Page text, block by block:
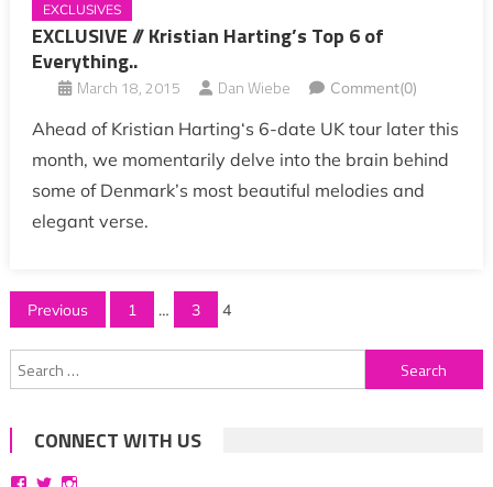
EXCLUSIVES
EXCLUSIVE // Kristian Harting’s Top 6 of
Everything..
March 18, 2015 Dan Wiebe Comment(0)
Ahead of Kristian Harting‘s 6-date UK tour later this
month, we momentarily delve into the brain behind
some of Denmark’s most beautiful melodies and
elegant verse.
Posts
pagination
Previous 1 … 3 4
Search
for:
CONNECT WITH US
ViewViewView